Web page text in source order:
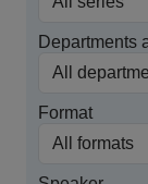
Departments
Format